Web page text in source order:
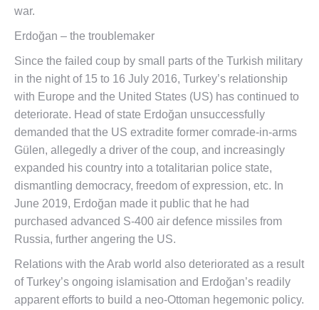
war.
Erdoğan – the troublemaker
Since the failed coup by small parts of the Turkish military
in the night of 15 to 16 July 2016, Turkey’s relationship
with Europe and the United States (US) has continued to
deteriorate. Head of state Erdoğan unsuccessfully
demanded that the US extradite former comrade-in-arms
Gülen, allegedly a driver of the coup, and increasingly
expanded his country into a totalitarian police state,
dismantling democracy, freedom of expression, etc. In
June 2019, Erdoğan made it public that he had
purchased advanced S-400 air defence missiles from
Russia, further angering the US.
Relations with the Arab world also deteriorated as a result
of Turkey’s ongoing islamisation and Erdoğan’s readily
apparent efforts to build a neo-Ottoman hegemonic policy.